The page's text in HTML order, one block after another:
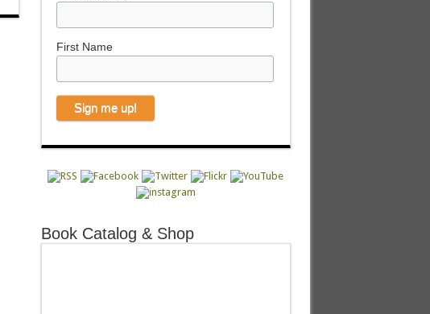
First Name
Book Catalog & Shop